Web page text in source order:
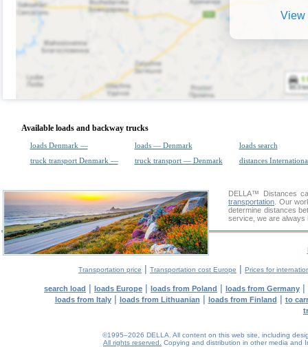
View
Available loads and backway trucks
loads Denmark — loads — Denmark
loads search
truck transport Denmark —
truck transport — Denmark distances
DELLA™
Distances
transportation . Our
determine distances
service, we are always
Transportation price | Transportation cost Europe | Prices for
search load | loads Europe | loads from Poland | loads from Germany |
loads from Italy| loads from Lithuanian | loads from Finland | to
©1995–2026 DELLA. All content on this web site, including
All rights reserved.
Copying and distribution in other media and